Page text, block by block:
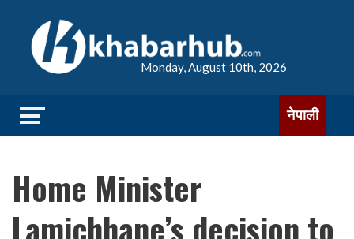
Monday, August 10th, 2026
नेपाली
Home Minister
Lamichhane’s decision to